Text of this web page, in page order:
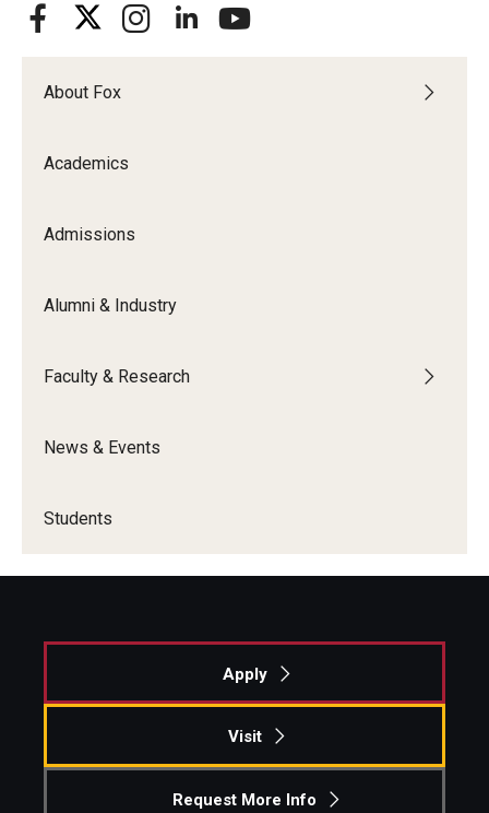
Alumni
Industry & Recruiters
Departments
Knowledge Hub
Adjunct Faculty
Newsroom
About Fox
Academics
Admissions
Alumni & Industry
Faculty & Research
News & Events
Students
Apply
Visit
Request More Info